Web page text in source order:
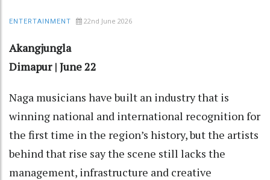
ENTERTAINMENT 22nd June 2026
Akangjungla
Dimapur | June 22
Naga musicians have built an industry that is
winning national and international recognition for
the first time in the region’s history, but the artists
behind that rise say the scene still lacks the
management, infrastructure and creative